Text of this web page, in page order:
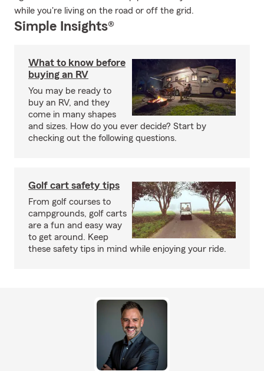
while you're living on the road or off the grid.
Simple Insights®
What to know before
buying an RV
You may be ready to
buy an RV, and they
come in many shapes
and sizes. How do you ever decide? Start by
checking out the following questions.
Golf cart safety tips
From golf courses to
campgrounds, golf carts
are a fun and easy way
to get around. Keep
these safety tips in mind while enjoying your ride.